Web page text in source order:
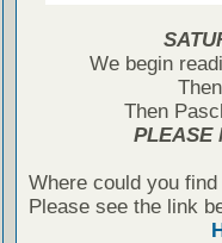
We begin
Then
PLEASE
Where could you
Please see the link